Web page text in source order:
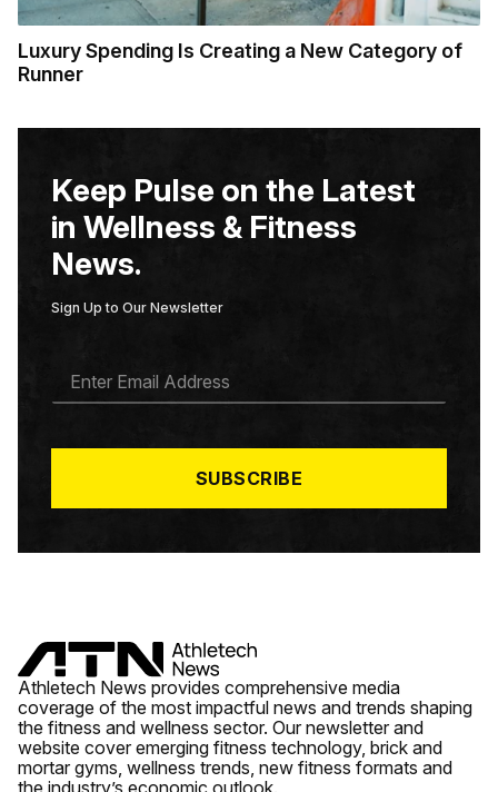
Luxury Spending Is Creating a New Category of
Runner
Keep Pulse on the Latest
in Wellness & Fitness
News.
Sign Up to Our Newsletter
A
*
SUBSCRIBE
Athletech News provides comprehensive media
coverage of the most impactful news and trends shaping
the fitness and wellness sector. Our newsletter and
website cover emerging fitness technology, brick and
mortar gyms, wellness trends, new fitness formats and
the industry’s economic outlook.